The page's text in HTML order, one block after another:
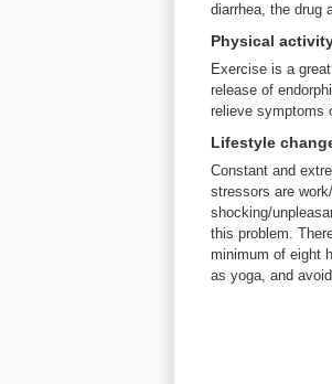
diarrhea, the drug
Physical
Exercise is a
release of
relieve symptoms
Lifestyle
Constant and
stressors are
shocking/
this problem.
minimum of eight
as yoga, and